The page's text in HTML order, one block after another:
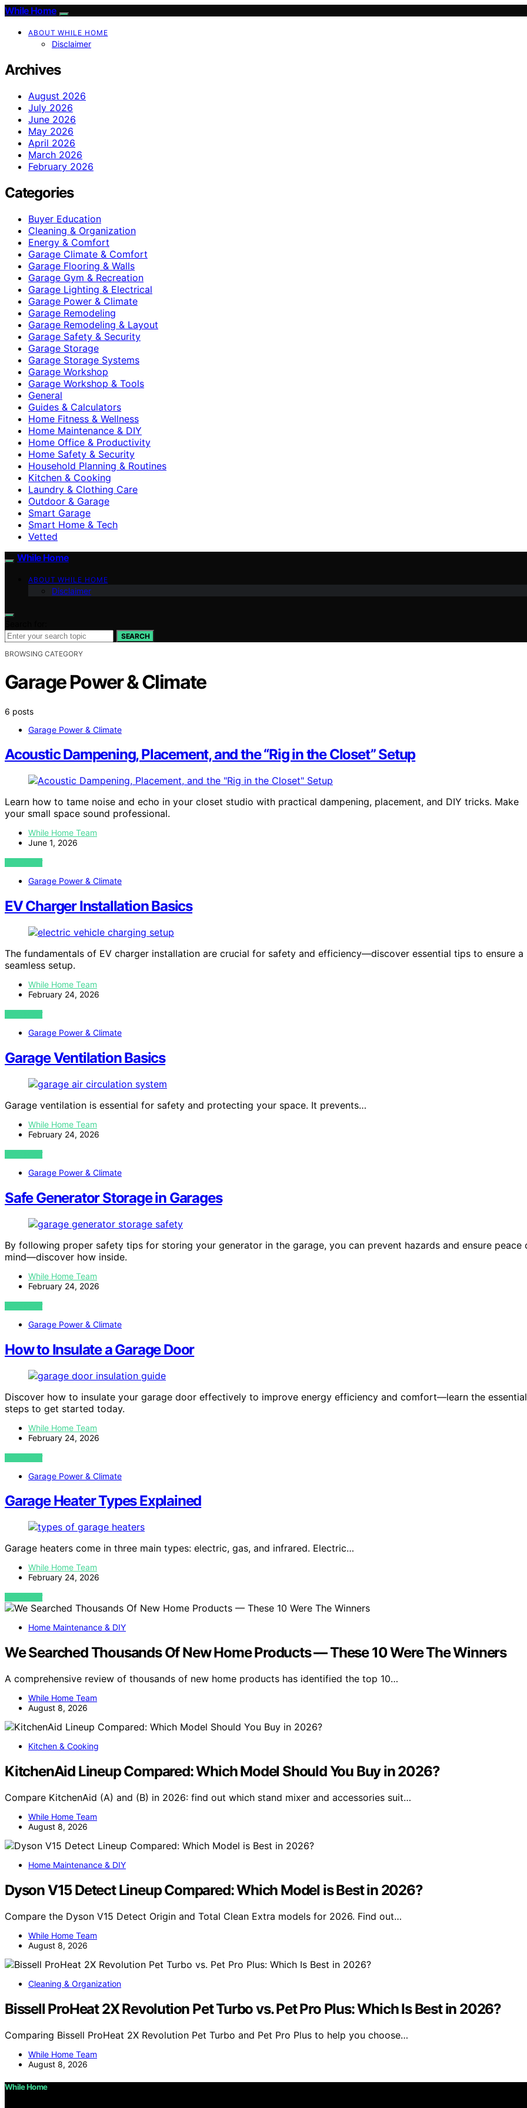
While Home
ABOUT WHILE HOME
Disclaimer
Archives
August 2026
July 2026
June 2026
May 2026
April 2026
March 2026
February 2026
Categories
Buyer Education
Cleaning & Organization
Energy & Comfort
Garage Climate & Comfort
Garage Flooring & Walls
Garage Gym & Recreation
Garage Lighting & Electrical
Garage Power & Climate
Garage Remodeling
Garage Remodeling & Layout
Garage Safety & Security
Garage Storage
Garage Storage Systems
Garage Workshop
Garage Workshop & Tools
General
Guides & Calculators
Home Fitness & Wellness
Home Maintenance & DIY
Home Office & Productivity
Home Safety & Security
Household Planning & Routines
Kitchen & Cooking
Laundry & Clothing Care
Outdoor & Garage
Smart Garage
Smart Home & Tech
Vetted
While Home
ABOUT WHILE HOME
Disclaimer
SEARCH
BROWSING CATEGORY
Garage Power & Climate
6 posts
Garage Power & Climate
Acoustic Dampening, Placement, and the “Rig in the Closet” Setup
Learn how to tame noise and echo in your closet studio with practical dampening, placement, and DIY tricks. Make
your small space sound professional.
While Home Team
June 1, 2026
VIEW POST
Garage Power & Climate
EV Charger Installation Basics
The fundamentals of EV charger installation are crucial for safety and efficiency—discover essential tips to ensure a
seamless setup.
While Home Team
February 24, 2026
VIEW POST
Garage Power & Climate
Garage Ventilation Basics
Garage ventilation is essential for safety and protecting your space. It prevents…
While Home Team
February 24, 2026
VIEW POST
Garage Power & Climate
Safe Generator Storage in Garages
By following proper safety tips for storing your generator in the garage, you can prevent hazards and ensure peace
mind—discover how inside.
While Home Team
February 24, 2026
VIEW POST
Garage Power & Climate
How to Insulate a Garage Door
Discover how to insulate your garage door effectively to improve energy efficiency and comfort—learn the essential
steps to get started today.
While Home Team
February 24, 2026
VIEW POST
Garage Power & Climate
Garage Heater Types Explained
Garage heaters come in three main types: electric, gas, and infrared. Electric…
While Home Team
February 24, 2026
VIEW POST
Home Maintenance & DIY
We Searched Thousands Of New Home Products — These 10 Were The Winners
A comprehensive review of thousands of new home products has identified the top 10…
While Home Team
August 8, 2026
Kitchen & Cooking
KitchenAid Lineup Compared: Which Model Should You Buy in 2026?
Compare KitchenAid (A) and (B) in 2026: find out which stand mixer and accessories suit…
While Home Team
August 8, 2026
Home Maintenance & DIY
Dyson V15 Detect Lineup Compared: Which Model is Best in 2026?
Compare the Dyson V15 Detect Origin and Total Clean Extra models for 2026. Find out…
While Home Team
August 8, 2026
Cleaning & Organization
Bissell ProHeat 2X Revolution Pet Turbo vs. Pet Pro Plus: Which Is Best in 2026?
Comparing Bissell ProHeat 2X Revolution Pet Turbo and Pet Pro Plus to help you choose…
While Home Team
August 8, 2026
While Home